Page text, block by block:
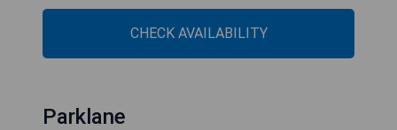
CHECK AVAILABILITY
Parklane